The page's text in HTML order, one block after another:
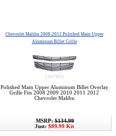
Chevrolet Malibu 2008-2012 Polished Main Upper
Aluminum Billet Grille
C66780A
Polished Main Upper Aluminum Billet Overlay
Grille Fits 2008 2009 2010 2011 2012
Chevrolet Malibu
MSRP: $134.99
Just: $89.99 Kit